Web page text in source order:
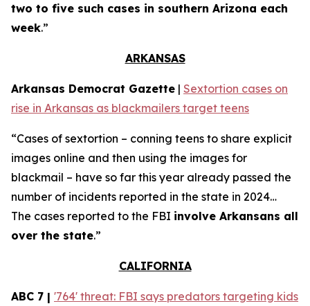
two to five such cases in southern Arizona each
week.”
ARKANSAS
Arkansas Democrat Gazette | Sextortion cases on
rise in Arkansas as blackmailers target teens
“Cases of sextortion – conning teens to share explicit
images online and then using the images for
blackmail – have so far this year already passed the
number of incidents reported in the state in 2024…
The cases reported to the FBI involve Arkansans all
over the state.”
CALIFORNIA
ABC 7 | '764' threat: FBI says predators targeting kids